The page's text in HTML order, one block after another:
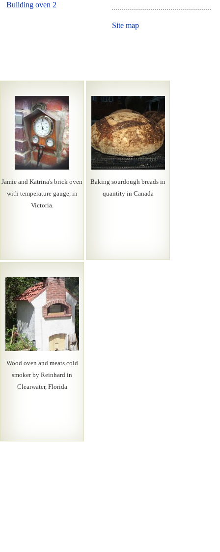
Building oven 2
Site map
Jamie and Katrina's brick oven
with temperature gauge, in
Victoria.
Baking sourdough breads in
quantity in Canada
Wood oven and meats cold
smoker by Reinhard in
Clearwater, Florida